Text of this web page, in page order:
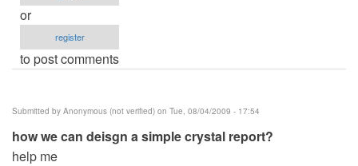
or
register
to post comments
Submitted by Anonymous (not verified) on Tue, 08/04/2009 - 17:54
how we can deisgn a simple crystal report?
help me